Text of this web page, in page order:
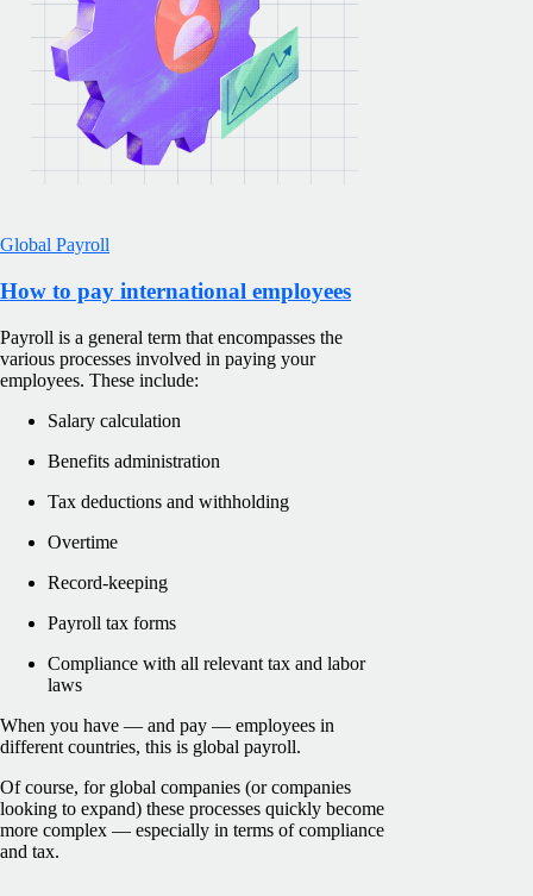
Global Payroll
How to pay international employees
Payroll is a general term that encompasses the
various processes involved in paying your
employees. These include:
Salary calculation
Benefits administration
Tax deductions and withholding
Overtime
Record-keeping
Payroll tax forms
Compliance with all relevant tax and labor
laws
When you have — and pay — employees in
different countries, this is global payroll.
Of course, for global companies (or companies
looking to expand) these processes quickly become
more complex — especially in terms of compliance
and tax.